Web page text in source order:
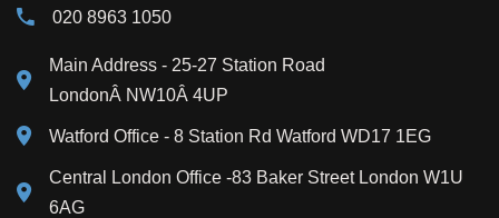
020 8963 1050
Main Address - 25-27 Station Road
LondonÂ NW10Â 4UP
Watford Office - 8 Station Rd Watford WD17 1EG
Central London Office -83 Baker Street London W1U
6AG